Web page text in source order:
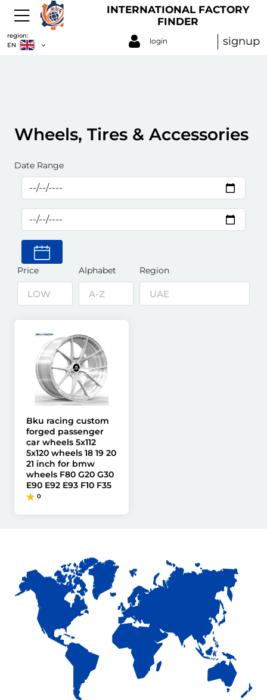
INTERNATIONAL FACTORY
FINDER
region:
EN
login signup
Wheels, Tires & Accessories
Date Range
Price Alphabet Region
Bku racing custom
forged passenger
car wheels 5x112
5x120 wheels 18 19 20
21 inch for bmw
wheels F80 G20 G30
E90 E92 E93 F10 F35
0